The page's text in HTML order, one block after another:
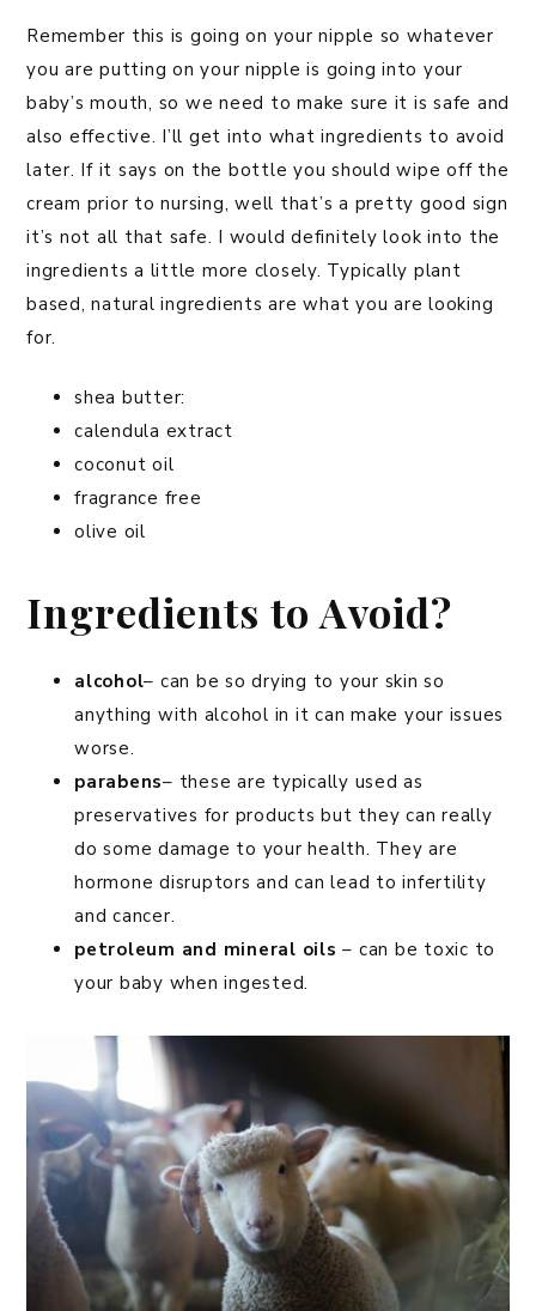
Remember this is going on your nipple so whatever
you are putting on your nipple is going into your
baby’s mouth, so we need to make sure it is safe and
also effective. I’ll get into what ingredients to avoid
later. If it says on the bottle you should wipe off the
cream prior to nursing, well that’s a pretty good sign
it’s not all that safe. I would definitely look into the
ingredients a little more closely. Typically plant
based, natural ingredients are what you are looking
for.
shea butter:
calendula extract
coconut oil
fragrance free
olive oil
Ingredients to Avoid?
alcohol– can be so drying to your skin so
anything with alcohol in it can make your issues
worse.
parabens– these are typically used as
preservatives for products but they can really
do some damage to your health. They are
hormone disruptors and can lead to infertility
and cancer.
petroleum and mineral oils – can be toxic to
your baby when ingested.